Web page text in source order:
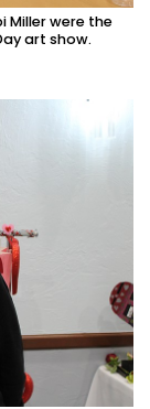
Miller were the
art show.